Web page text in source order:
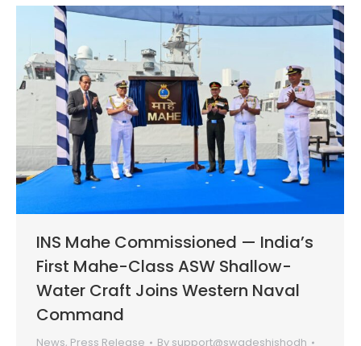
INS Mahe Commissioned — India’s
First Mahe-Class ASW Shallow-
Water Craft Joins Western Naval
Command
News, Press Release By support@swadeshishodh